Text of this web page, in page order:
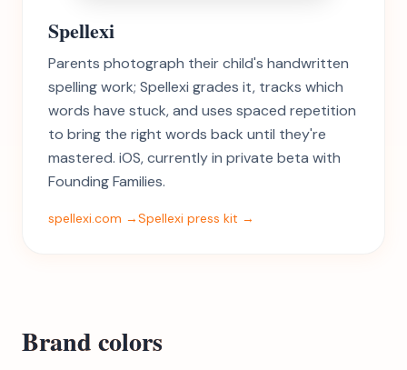
Spellexi
Parents photograph their child's handwritten
spelling work; Spellexi grades it, tracks which
words have stuck, and uses spaced repetition
to bring the right words back until they're
mastered. iOS, currently in private beta with
Founding Families.
spellexi.com →Spellexi press kit →
Brand colors